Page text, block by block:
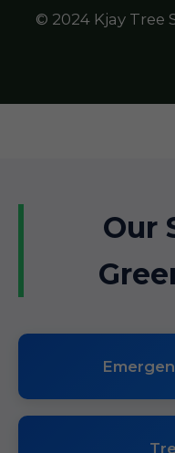
© 2024 Kjay Tree
Our